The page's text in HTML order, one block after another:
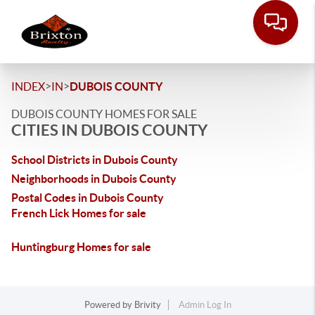
INDEX>IN>DUBOIS COUNTY
DUBOIS COUNTY HOMES FOR SALE
CITIES IN DUBOIS COUNTY
School Districts in Dubois County
Neighborhoods in Dubois County
Postal Codes in Dubois County
French Lick Homes for sale
Huntingburg Homes for sale
Powered by Brivity
Admin Log In